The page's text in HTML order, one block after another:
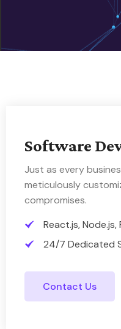
Software
Just as every
meticulously
compromises.
React.js, Node.js,
24/7 Dedicated
Contact Us